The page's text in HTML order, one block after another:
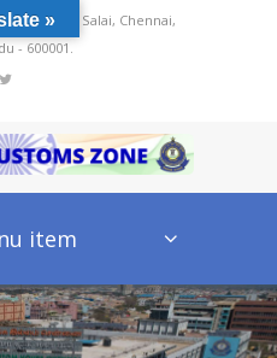
No 60, Rajaji Salai, Chennai,
- 600001.
item
»